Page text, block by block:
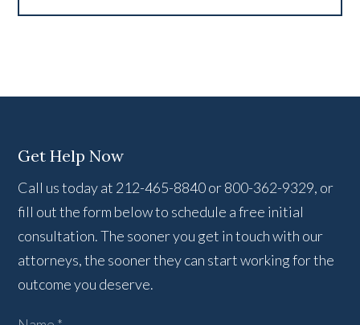
Get Help Now
Call us today at 212-465-8840 or 800-362-9329, or
fill out the form below to schedule a free initial
consultation. The sooner you get in touch with our
attorneys, the sooner they can start working for the
outcome you deserve.